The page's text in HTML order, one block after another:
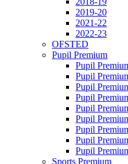
2019-20
2021-22
2022-23
OFSTED
Pupil Premium
Pupil
Pupil
Pupil
Pupil
Pupil
Pupil
Pupil
Pupil
Pupil
Sports Premium